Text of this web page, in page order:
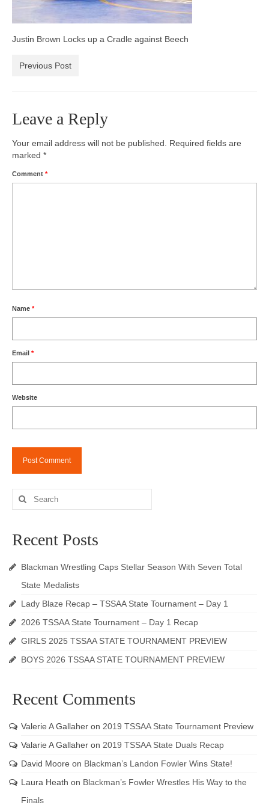
Videos
Alumni
Sponsors
Contact Us
Justin Brown Locks up a Cradle against Beech
Previous Post
Leave a Reply
Your email address will not be published.
Required fields are
marked *
Comment *
Name *
Email *
Website
Search
for:
Recent Posts
Blackman Wrestling Caps Stellar Season With Seven Total
State Medalists
Lady Blaze Recap – TSSAA State Tournament – Day 1
2026 TSSAA State Tournament – Day 1 Recap
GIRLS 2025 TSSAA STATE TOURNAMENT PREVIEW
BOYS 2026 TSSAA STATE TOURNAMENT PREVIEW
Recent Comments
Valerie A Gallaher on 2019 TSSAA State Tournament Preview
Valarie A Gallaher on 2019 TSSAA State Duals Recap
David Moore on Blackman’s Landon Fowler Wins State!
Laura Heath on Blackman’s Fowler Wrestles His Way to the
Finals